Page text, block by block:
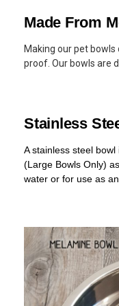
Made From
Making our pet
proof. Our bowls are
Stainless
A stainless steel
(Large Bowls Only)
water or for use as